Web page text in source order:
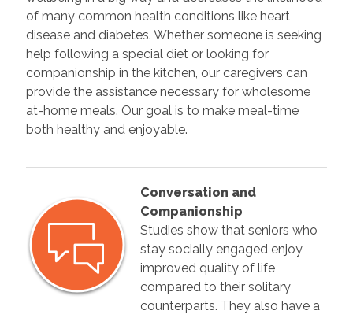
of many common health conditions like heart
disease and diabetes. Whether someone is seeking
help following a special diet or looking for
companionship in the kitchen, our caregivers can
provide the assistance necessary for wholesome
at-home meals. Our goal is to make meal-time
both healthy and enjoyable.
Conversation and
Companionship
Studies show that seniors who
stay socially engaged enjoy
improved quality of life
compared to their solitary
counterparts. They also have a